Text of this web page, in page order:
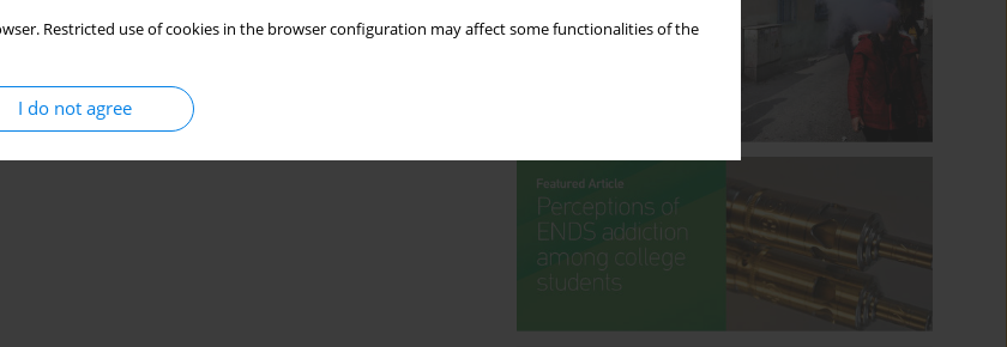
Restricted use of cookies in the browser configuration may affect some functionalities of the
I do not agree